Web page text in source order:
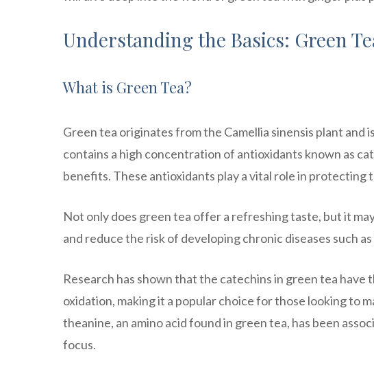
Understanding the Basics: Green
What is Green Tea?
Green tea originates from the Camellia sinensis plant and
contains a high concentration of antioxidants known as
benefits. These antioxidants play a vital role in protecting
Not only does green tea offer a refreshing taste, but it
and reduce the risk of developing chronic diseases such
Research has shown that the catechins in green tea
oxidation, making it a popular choice for those looking to
theanine, an amino acid found in green tea, has been
focus.